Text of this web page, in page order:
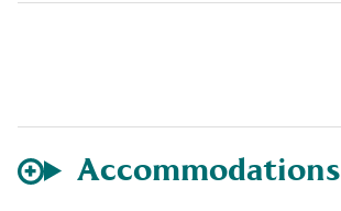
Accommodations